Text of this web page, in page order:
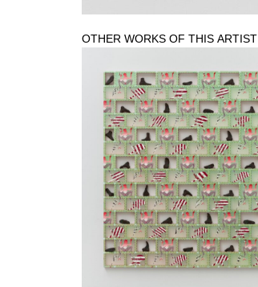
OTHER WORKS OF THIS ARTIST